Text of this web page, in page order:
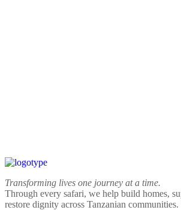
Transforming lives one journey at a time.
Through every safari, we help build homes,
restore dignity across Tanzanian communities.